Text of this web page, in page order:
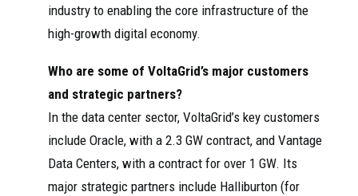
industry to enabling the core infrastructure of the
high-growth digital economy.
Who are some of VoltaGrid’s major customers
and strategic partners?
In the data center sector, VoltaGrid’s key customers
include Oracle, with a 2.3 GW contract, and Vantage
Data Centers, with a contract for over 1 GW. Its
major strategic partners include Halliburton (for